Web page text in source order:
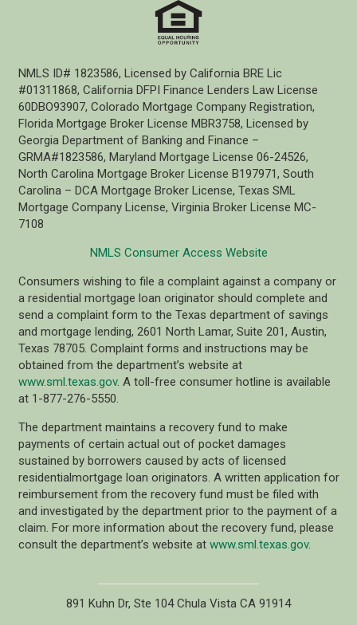
NMLS ID# 1823586, Licensed by California BRE Lic
#01311868, California DFPI Finance Lenders Law License
60DBO93907, Colorado Mortgage Company Registration,
Florida Mortgage Broker License MBR3758, Licensed by
Georgia Department of Banking and Finance –
GRMA#1823586, Maryland Mortgage License 06-24526,
North Carolina Mortgage Broker License B197971, South
Carolina – DCA Mortgage Broker License, Texas SML
Mortgage Company License, Virginia Broker License MC-
7108
NMLS Consumer Access Website
Consumers wishing to file a complaint against a company or
a residential mortgage loan originator should complete and
send a complaint form to the Texas department of savings
and mortgage lending, 2601 North Lamar, Suite 201, Austin,
Texas 78705. Complaint forms and instructions may be
obtained from the department’s website at
www.sml.texas.gov. A toll-free consumer hotline is available
at 1-877-276-5550.
The department maintains a recovery fund to make
payments of certain actual out of pocket damages
sustained by borrowers caused by acts of licensed
residentialmortgage loan originators. A written application for
reimbursement from the recovery fund must be filed with
and investigated by the department prior to the payment of a
claim. For more information about the recovery fund, please
consult the department’s website at www.sml.texas.gov.
891 Kuhn Dr, Ste 104 Chula Vista CA 91914